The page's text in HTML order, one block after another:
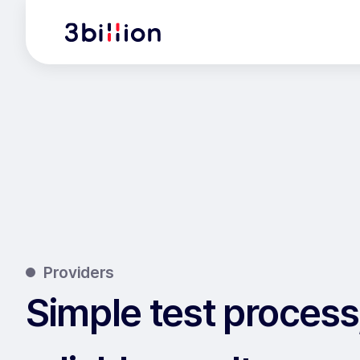
Providers
Simple test